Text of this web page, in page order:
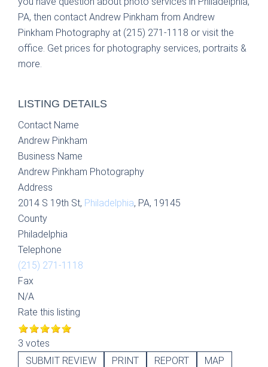
PA, then contact Andrew Pinkham from Andrew
Pinkham Photography at (215) 271-1118 or visit the
office. Get prices for photography services, portraits &
more.
LISTING DETAILS
Contact Name
Andrew Pinkham
Business Name
Andrew Pinkham Photography
Address
2014 S 19th St, Philadelphia, PA, 19145
County
Philadelphia
Telephone
(215) 271-1118
Fax
N/A
Rate this listing
3 votes
SUBMIT REVIEW
PRINT REPORT MAP